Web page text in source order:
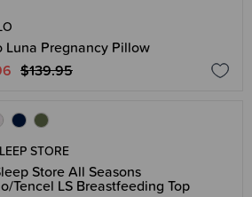
Luna Pregnancy Pillow
$139.95
STORE
Store All Seasons
Tencel LS Breastfeeding Top